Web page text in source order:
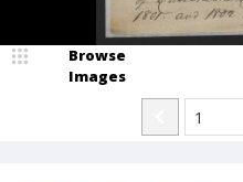
Browse
Images